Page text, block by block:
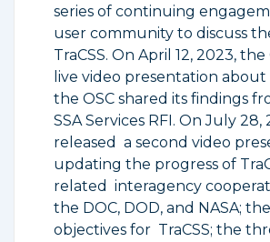
series of continuing
user community to discuss
TraCSS. On April 12, 2023,
live video presentation about
the OSC shared its findings
SSA Services RFI. On July 28,
released a second video
updating the progress of
related interagency
the DOC, DOD, and NASA;
objectives for TraCSS; the